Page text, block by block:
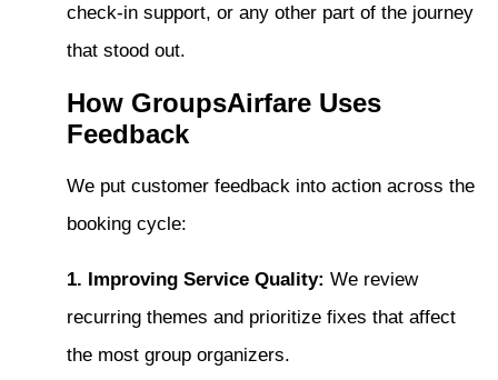
check-in support, or any other part of the journey
that stood out.
How GroupsAirfare Uses
Feedback
We put customer feedback into action across the
booking cycle:
1. Improving Service Quality: We review
recurring themes and prioritize fixes that affect
the most group organizers.